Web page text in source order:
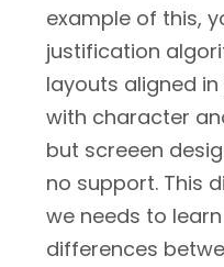
example of this,
justification
layouts aligned in
with character
but screeen
no support. This
we needs to
differences